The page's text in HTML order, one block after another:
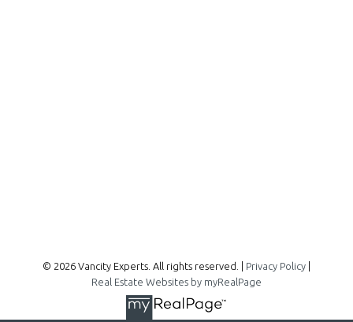
© 2026 Vancity Experts. All rights reserved. | Privacy Policy
Real Estate Websites by myRealPage